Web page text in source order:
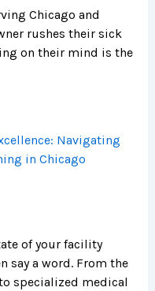
Chicago and
rushes their sick
on their mind is the
Navigating
in Chicago
of your facility
say a word. From the
specialized medical